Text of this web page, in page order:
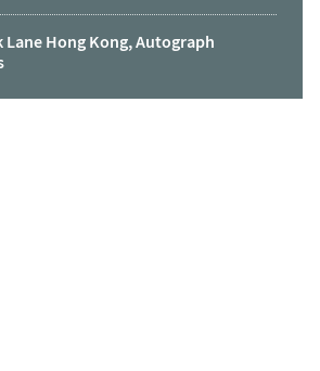
Lane Hong Kong, Autograph